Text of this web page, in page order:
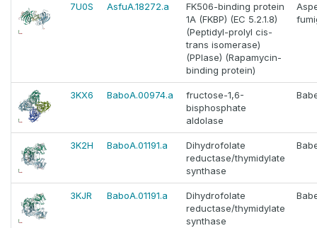
7U0S AsfuA.18272.a
FK506-binding protein
1A (FKBP) (EC 5.2.1.8)
(Peptidyl-prolyl cis-
trans isomerase)
(PPIase) (Rapamycin-
binding protein)
3KX6 BaboA.00974.a
fructose-1,6-
bisphosphate
aldolase
3K2H BaboA.01191.a
Dihydrofolate
reductase/thymidylate
synthase
3KJR BaboA.01191.a
Dihydrofolate
reductase/thymidylate
synthase